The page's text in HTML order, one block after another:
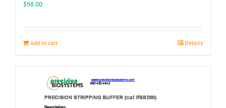
$98.00
Add to cart Details